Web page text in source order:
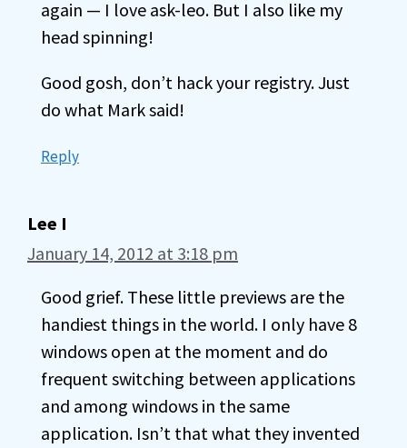
again — I love ask-leo. But I also like my
head spinning!
Good gosh, don’t hack your registry. Just
do what Mark said!
Reply
Lee I
January 14, 2012 at 3:18 pm
Good grief. These little previews are the
handiest things in the world. I only have 8
windows open at the moment and do
frequent switching between applications
and among windows in the same
application. Isn’t that what they invented